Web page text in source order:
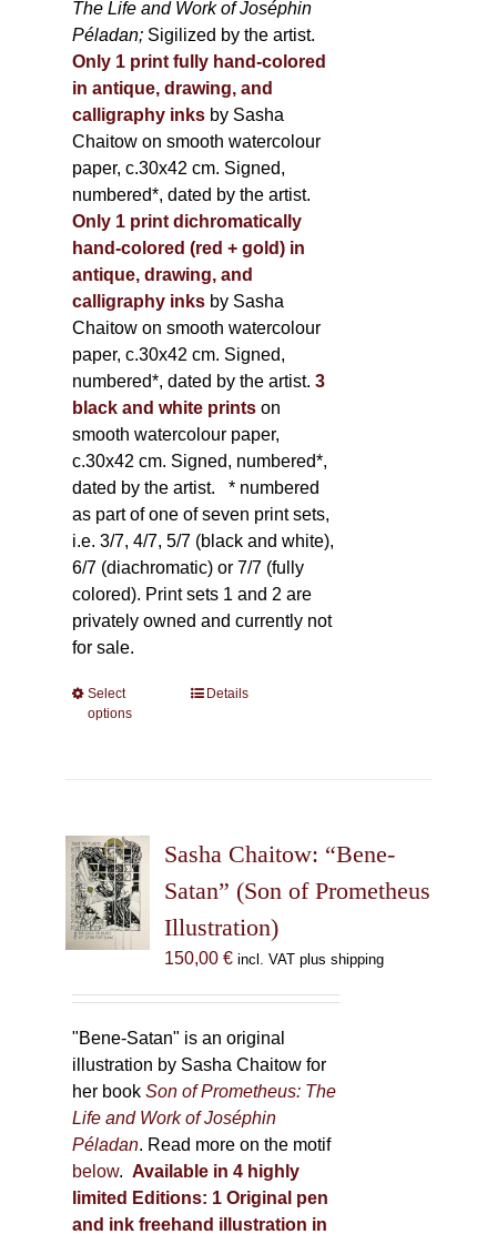
The Life and Work of Joséphin
Péladan; Sigilized by the artist.
Only 1 print fully hand-colored
in antique, drawing, and
calligraphy inks by Sasha
Chaitow on smooth watercolour
paper, c.30x42 cm. Signed,
numbered*, dated by the artist.
Only 1 print dichromatically
hand-colored (red + gold) in
antique, drawing, and
calligraphy inks by Sasha
Chaitow on smooth watercolour
paper, c.30x42 cm. Signed,
numbered*, dated by the artist. 3
black and white printson
smooth watercolour paper,
c.30x42 cm. Signed, numbered*,
dated by the artist. * numbered
as part of one of seven print sets,
i.e. 3/7, 4/7, 5/7 (black and white),
6/7 (diachromatic) or 7/7 (fully
colored). Print sets 1 and 2 are
privately owned and currently not
for sale.
Select
options
This
options
may
chosen
on
page
Details
Sasha Chaitow: “Bene-
Satan” (Son of Prometheus
Illustration)
150,00 € incl. VAT plus shipping
"Bene-Satan" is an original
illustration by Sasha Chaitow for
her bookSon of Prometheus: The
Life and Work of Joséphin
Péladan. Read more on the motif
below. Available in 4 highly
limited Editions: 1 Original pen
and ink freehand illustration in